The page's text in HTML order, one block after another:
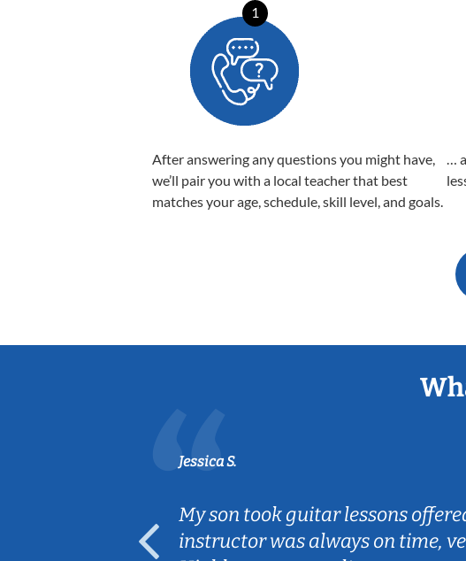
1
After answering any questions you might have,
we’ll pair you with a local teacher that best
matches your age, schedule, skill level, and goals.
…
Jessica S.
My son took guitar lessons
instructor was always on time,